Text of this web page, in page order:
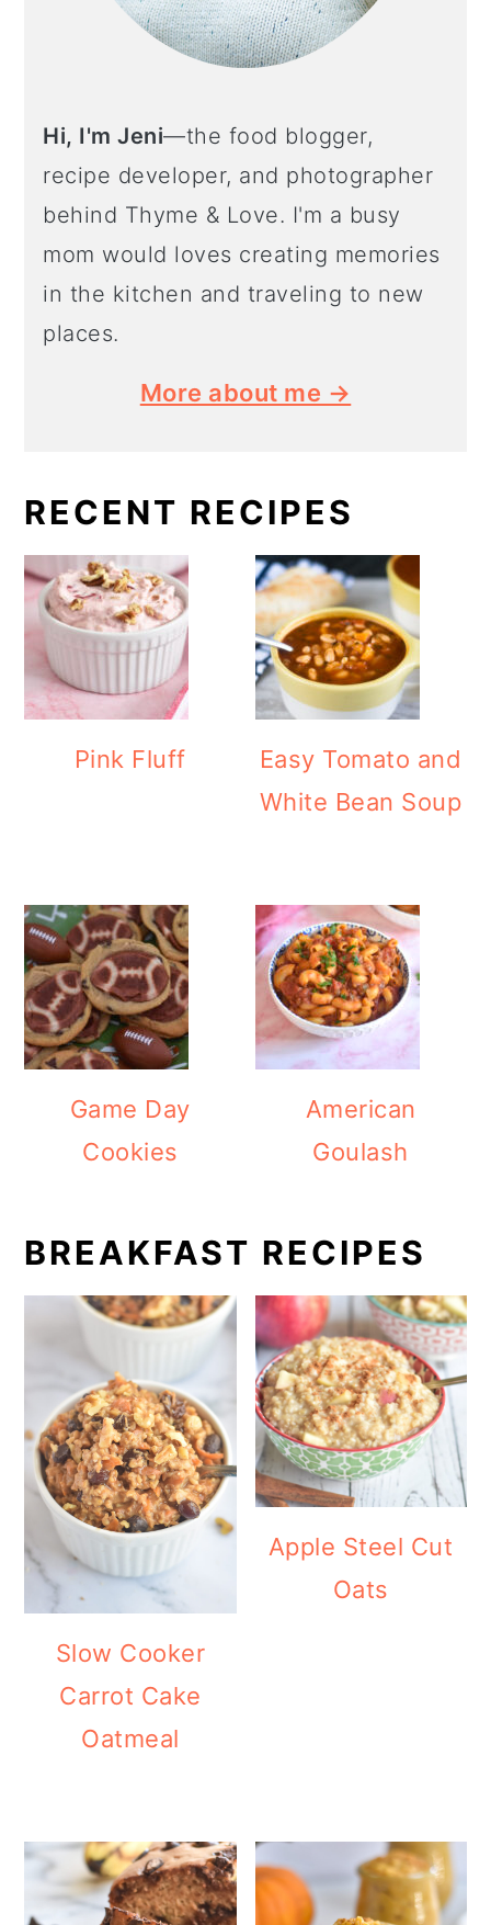
Hi, I'm Jeni—the food blogger,
recipe developer, and photographer
behind Thyme & Love. I'm a busy
mom would loves creating memories
in the kitchen and traveling to new
places.
More about me →
RECENT RECIPES
Pink Fluff
Easy Tomato and
White Bean Soup
Game Day
Cookies
American
Goulash
BREAKFAST RECIPES
Slow Cooker
Carrot Cake
Oatmeal
Apple Steel Cut
Oats